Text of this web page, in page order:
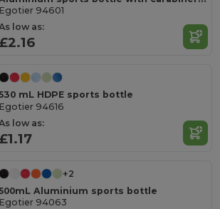
Egotier 94601
low as:
£2.16
mL HDPE sports bottle
Egotier 94616
low as:
£1.17
+2
Aluminium sports bottle
Egotier 94063